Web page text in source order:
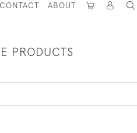
CONTACT ABOUT
PRODUCTS